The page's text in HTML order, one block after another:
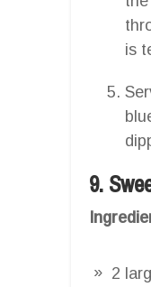
is
9.
2